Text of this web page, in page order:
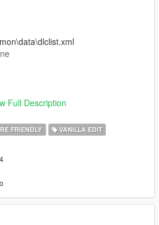
Full Description
FRIENDLY VANILLA EDIT